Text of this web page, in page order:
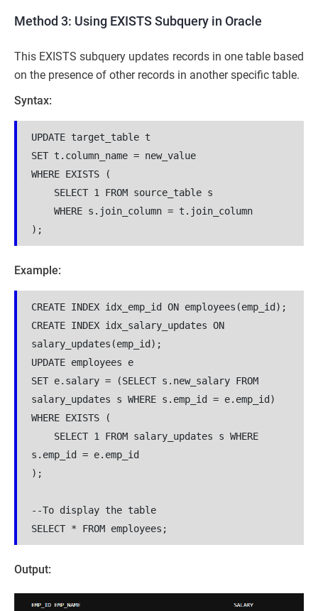
Method 3: Using EXISTS Subquery in Oracle
This EXISTS subquery updates records in one table based
on the presence of other records in another specific table.
Syntax:
UPDATE target_table t
SET t.column_name = new_value
WHERE EXISTS (
SELECT 1 FROM source_table s
WHERE s.join_column = t.join_column
);
Example:
CREATE INDEX idx_emp_id ON employees(emp_id);
CREATE INDEX idx_salary_updates ON
salary_updates(emp_id);
UPDATE employees e
SET e.salary = (SELECT s.new_salary FROM
salary_updates s WHERE s.emp_id = e.emp_id)
WHERE EXISTS (
SELECT 1 FROM salary_updates s WHERE
s.emp_id = e.emp_id
);
--To display the table
SELECT * FROM employees;
Output: